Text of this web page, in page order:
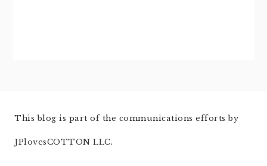
This blog is part of the communications efforts by
JPlovesCOTTON LLC.